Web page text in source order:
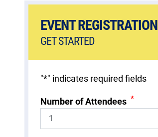
EVENT REGISTRATION
GET STARTED
"*" indicates required fields
Number of Attendees *